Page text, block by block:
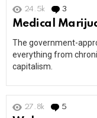
24.5k 3
Medical
The government-
everything from
capitalism.
27.8k 5